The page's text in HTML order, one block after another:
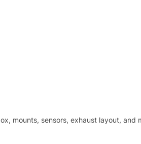
mounts, sensors, exhaust layout,